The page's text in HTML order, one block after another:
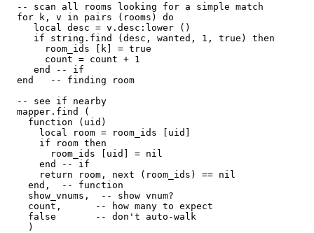
  -- scan all rooms looking for a simple match
  for k, v in pairs (rooms) do
     local desc = v.desc:lower ()
     if string.find (desc, wanted, 1, true) then
       room_ids [k] = true
       count = count + 1
     end -- if
  end   -- finding room
  -- see if nearby
  mapper.find (
    function (uid)
      local room = room_ids [uid]
      if room then
        room_ids [uid] = nil
      end -- if
      return room, next (room_ids) == nil
    end,  -- function
    show_vnums,  -- show vnum?
    count,      -- how many to expect
    false       -- don't auto-walk
    )